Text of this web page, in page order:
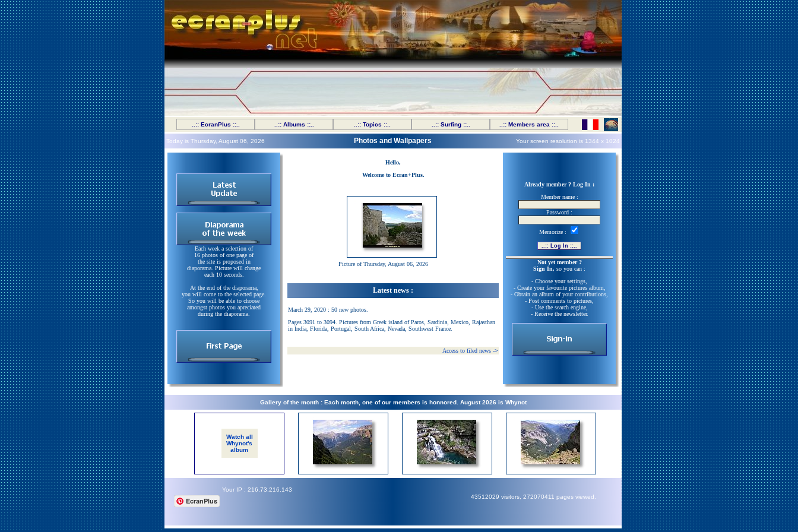
..:: EcranPlus ::.. ..:: Albums ::.. ..:: Topics ::.. ..:: Surfing ::.. ..:: Members area ::..
Today is Thursday, August 06, 2026 Photos and Wallpapers Your screen resolution is 1344 x 1024
Each week a selection of
16 photos of one page of
the site is proposed in
diaporama. Picture will change
each 10 seconds.
At the end of the diaporama,
you will come to the selected page.
So you will be able to choose
amongst photos you apreciated
during the diaporama.
Already member ? Log In :
Member name :
Password :
Memorize :
Not yet member ?
Sign In, so you can :
- Choose your settings,
- Create your favourite pictures album,
- Obtain an album of your contributions,
- Post comments to pictures,
- Use the search engine,
- Receive the newsletter.
Hello,
Welcome to Ecran+Plus.
Picture of Thursday, August 06, 2026
Latest news :
March 29, 2020 : 50 new photos.
Pages 3091 to 3094. Pictures from Greek island of Paros, Sardinia, Mexico, Rajasthan
in India, Florida, Portugal, South Africa, Nevada, Southwest France.
Access to filed news ->
Gallery of the month : Each month, one of our members is honnored. August 2026 is Whynot
Watch all
Whynot's
album
Your IP : 216.73.216.143
EcranPlus 43512029 visitors, 272070411 pages viewed.